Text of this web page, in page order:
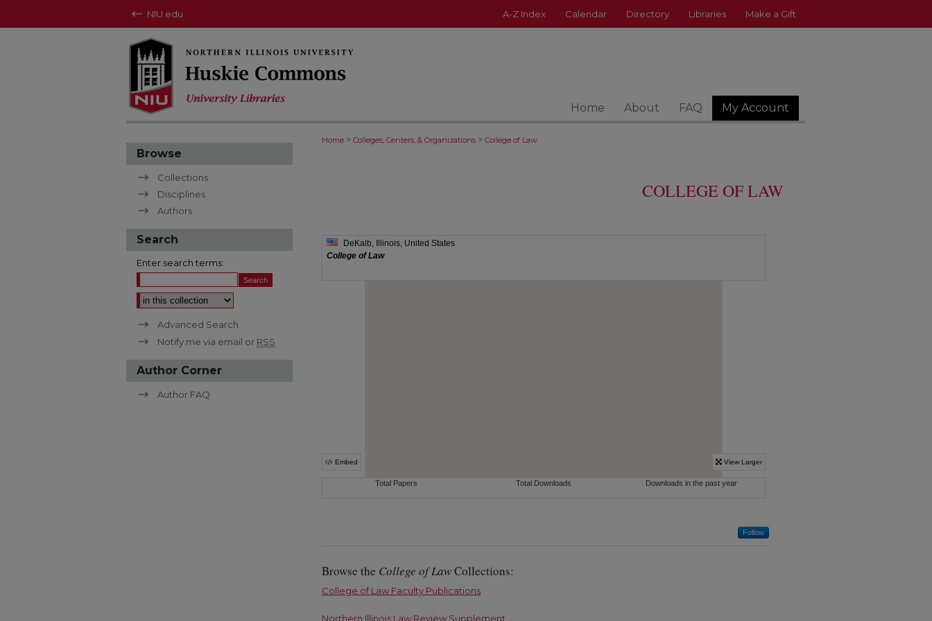
NIU.edu A-Z Index Calendar Directory Libraries Make a Gift
Home About FAQ My Account
Home > Colleges, Centers, & Organizations > College of Law
COLLEGE OF LAW
Follow
Browse the College of LawCollections:
College of Law Faculty Publications
Northern Illinois Law Review Supplement
Browse
Collections
Disciplines
Authors
Search
Enter search terms:
Select context to search:
Advanced Search
Notify me via email or RSS
Author Corner
Author FAQ